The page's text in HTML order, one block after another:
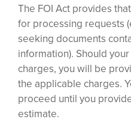
The FOI Act provides
for processing requests
seeking documents
information). Should
charges, you will be
the applicable charges.
proceed until you
estimate.